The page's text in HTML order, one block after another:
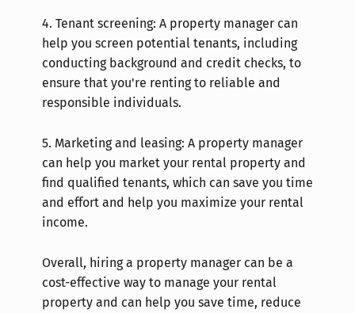
4. Tenant screening: A property manager can
help you screen potential tenants, including
conducting background and credit checks, to
ensure that you're renting to reliable and
responsible individuals.
5. Marketing and leasing: A property manager
can help you market your rental property and
find qualified tenants, which can save you time
and effort and help you maximize your rental
income.
Overall, hiring a property manager can be a
cost-effective way to manage your rental
property and can help you save time, reduce